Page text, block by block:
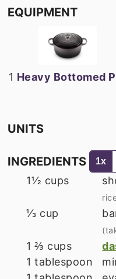
EQUIPMENT
1 Heavy Bottomed
UNITS
INGREDIENTS 1x
1½ cups
⅓ cup
1 ⅔ cups
1 tablespoon